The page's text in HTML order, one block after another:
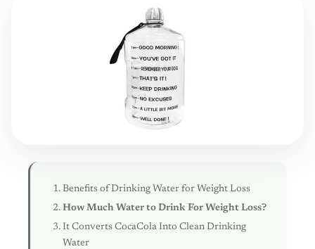
Benefits of Drinking Water for Weight Loss
How Much Water to Drink For Weight Loss?
It Converts CocaCola Into Clean Drinking
Water